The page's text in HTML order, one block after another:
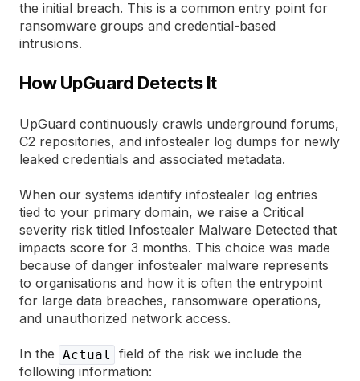
the initial breach. This is a common entry point for
ransomware groups and credential-based
intrusions.
How UpGuard Detects It
UpGuard continuously crawls underground forums,
C2 repositories, and infostealer log dumps for newly
leaked credentials and associated metadata.
When our systems identify infostealer log entries
tied to your primary domain, we raise a Critical
severity risk titled Infostealer Malware Detected that
impacts score for 3 months. This choice was made
because of danger infostealer malware represents
to organisations and how it is often the entrypoint
for large data breaches, ransomware operations,
and unauthorized network access.
In the Actual
field of the risk we include the
following information: